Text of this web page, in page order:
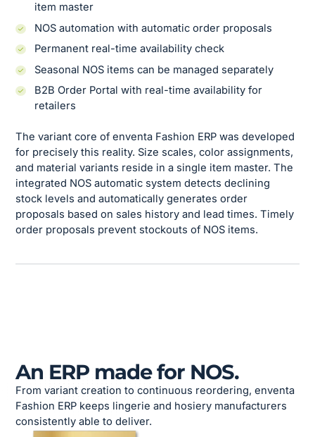
item master
NOS automation with automatic order proposals
Permanent real-time availability check
Seasonal NOS items can be managed separately
B2B Order Portal with real-time availability for
retailers
The variant core of enventa Fashion ERP was developed
for precisely this reality. Size scales, color assignments,
and material variants reside in a single item master. The
integrated NOS automatic system detects declining
stock levels and automatically generates order
proposals based on sales history and lead times. Timely
order proposals prevent stockouts of NOS items.
An ERP made for NOS.
From variant creation to continuous reordering, enventa
Fashion ERP keeps lingerie and hosiery manufacturers
consistently able to deliver.